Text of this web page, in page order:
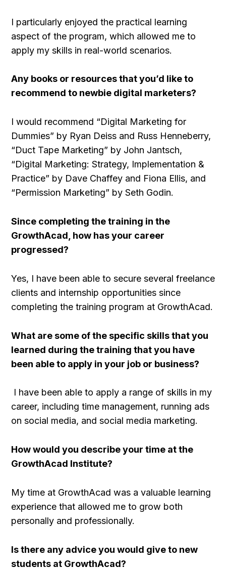
I particularly enjoyed the practical learning
aspect of the program, which allowed me to
apply my skills in real-world scenarios.
Any books or resources that you’d like to
recommend to newbie digital marketers?
I would recommend “Digital Marketing for
Dummies” by Ryan Deiss and Russ Henneberry,
“Duct Tape Marketing” by John Jantsch,
“Digital Marketing: Strategy, Implementation &
Practice” by Dave Chaffey and Fiona Ellis, and
“Permission Marketing” by Seth Godin.
Since completing the training in the
GrowthAcad, how has your career
progressed?
Yes, I have been able to secure several freelance
clients and internship opportunities since
completing the training program at GrowthAcad.
What are some of the specific skills that you
learned during the training that you have
been able to apply in your job or business?
I have been able to apply a range of skills in my
career, including time management, running ads
on social media, and social media marketing.
How would you describe your time at the
GrowthAcad Institute?
My time at GrowthAcad was a valuable learning
experience that allowed me to grow both
personally and professionally.
Is there any advice you would give to new
students at GrowthAcad?